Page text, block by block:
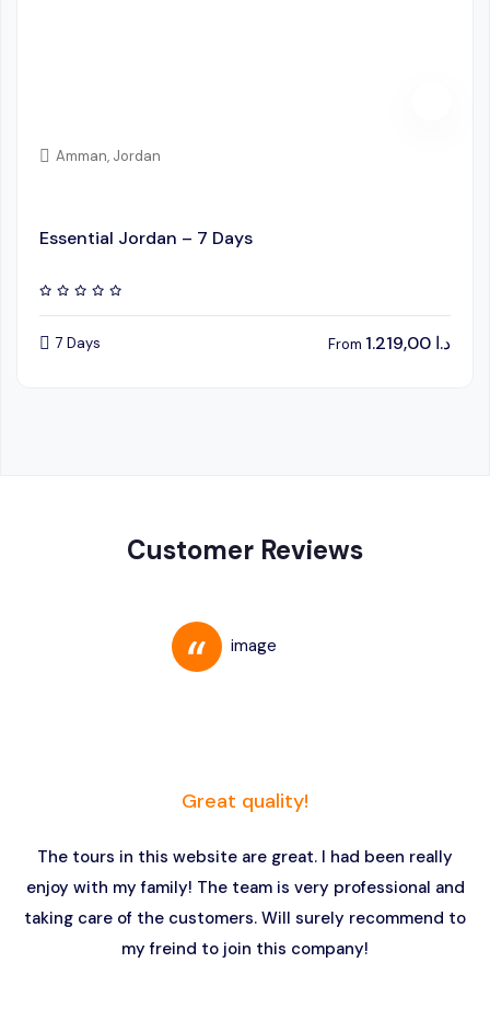
Amman, Jordan
Essential Jordan – 7 Days
7 Days From د.ا
Customer Reviews
Great quality!
The tours in this website are great. I had been really
enjoy with my family! The team is very professional and
taking care of the customers. Will surely recommend to
my freind to join this company!